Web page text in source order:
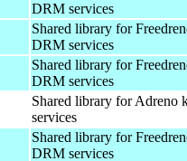
DRM services
Shared library for
DRM services
Shared library for
DRM services
Shared library for Adreno
services
Shared library for
DRM services